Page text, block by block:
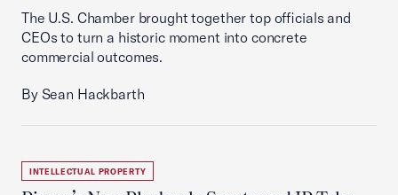
The U.S. Chamber brought together top officials and
CEOs to turn a historic moment into concrete
commercial outcomes.
By Sean Hackbarth
INTELLECTUAL PROPERTY